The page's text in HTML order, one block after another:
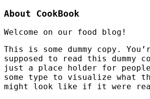
About CookBook
Welcome on our food blog!
This is some dummy copy.
supposed to read this dummy
just a place holder for people
some type to visualize what
might look like if it were